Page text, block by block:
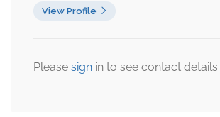
View Profile
Please sign in to see contact details.